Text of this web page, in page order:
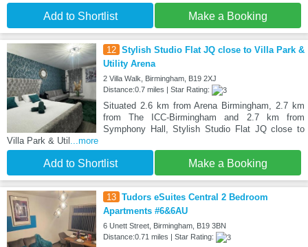
Add to Shortlist Make a Booking
12 Stylish Studio Flat JQ close to Villa Park &
Utility Arena
2 Villa Walk, Birmingham, B19 2XJ
Distance:0.7 miles | Star Rating:
Situated 2.6 km from Arena Birmingham, 2.7 km
from The ICC-Birmingham and 2.7 km from
Symphony Hall, Stylish Studio Flat JQ close to
Villa Park & Util ...more
Add to Shortlist Make a Booking
13 Tudors eSuites Central 2 Bedroom
Apartments #6&6AU
6 Unett Street, Birmingham, B19 3BN
Distance:0.71 miles | Star Rating: